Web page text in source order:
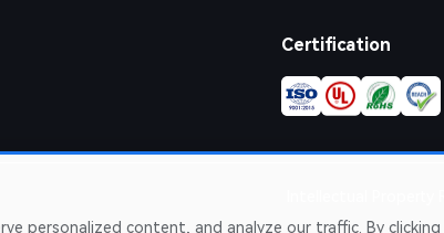
Certification
personalized content, and analyze our traffic. By clicking